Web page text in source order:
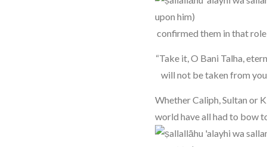
confirmed them in that
“Take it, O Bani Talha,
will not be taken from
Whether Caliph, Sultan or
world have all had to bow